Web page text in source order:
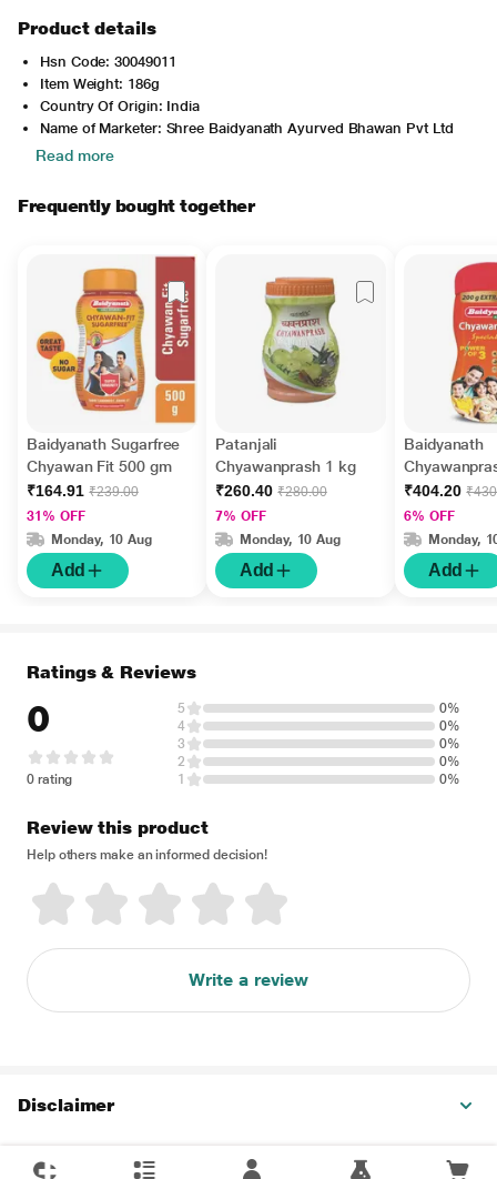
Product details
Hsn Code: 30049011
Item Weight: 186g
Country Of Origin: India
Name of Marketer: Shree Baidyanath Ayurved Bhawan Pvt Ltd
Read more
Frequently bought together
Baidyanath Sugarfree
Chyawan Fit 500 gm
₹164.91 ₹239.00
31% OFF
Monday, 10 Aug
Add
Patanjali
Chyawanprash 1 kg
₹260.40 ₹280.00
7% OFF
Monday, 10 Aug
Add
Baidyanath
kg + 200 g
₹404.20
6% OFF
Monday,
Add
Ratings & Reviews
0
0 rating
5
0%
4
0%
3
0%
2
0%
1
0%
Review this product
Help others make an informed decision!
Write a review
Disclaimer